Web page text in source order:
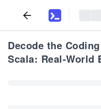
Decode the
Scala: Real-World